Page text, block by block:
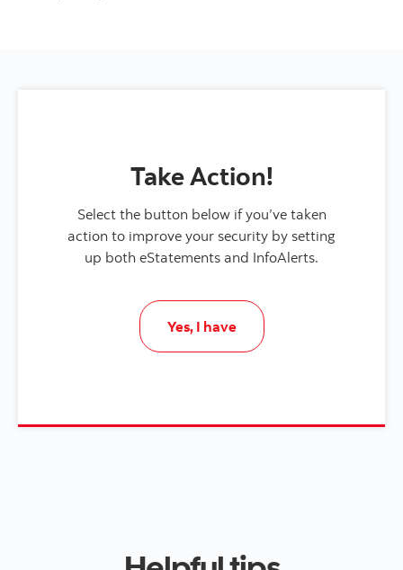
Take Action!
Select the button below if you’ve taken
action to improve your security by setting
up both eStatements and InfoAlerts.
Yes, I have